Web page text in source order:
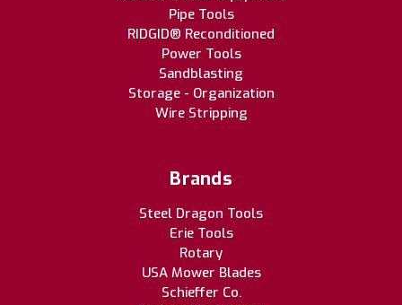
Pipe Tools
RIDGID® Reconditioned
Power Tools
Sandblasting
Storage - Organization
Wire Stripping
Brands
Steel Dragon Tools
Erie Tools
Rotary
USA Mower Blades
Schieffer Co.